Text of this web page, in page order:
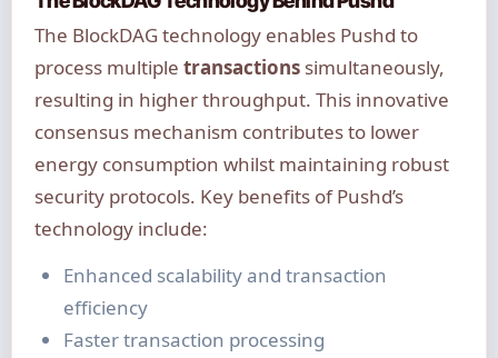
The BlockDAG technology enables Pushd to
process multiple transactionssimultaneously,
resulting in higher throughput. This innovative
consensus mechanism contributes to lower
energy consumption whilst maintaining robust
security protocols. Key benefits of Pushd’s
technology include:
Enhanced scalability and transaction
efficiency
Faster transaction processing